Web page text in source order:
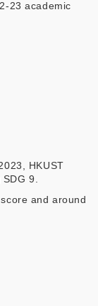
23 academic
HKUST
9.
and around